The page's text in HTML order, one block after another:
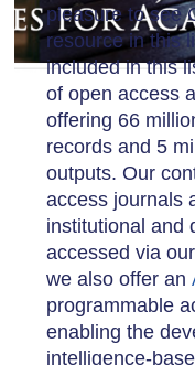
pleasure to see
resource in this
included in this
of open access
offering 66
records and 5
outputs. Our
access journals
institutional and
accessed via our
we also offer an
programmable
enabling the
intelligence-